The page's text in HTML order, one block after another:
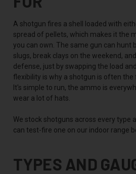
A shotgun fires a shell loaded with
spread of pellets, which makes it the
you can own. The same gun can hunt
slugs, break clays on the weekend,
defense, just by swapping the load
flexibility is why a shotgun is often the
It's simple to run, the ammo is
wear a lot of hats.
We stock shotguns across every type
can test-fire one on our indoor range
TYPES AND